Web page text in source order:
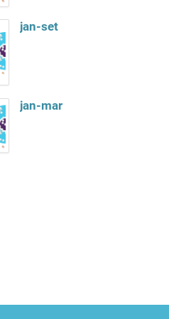
jan-set
jan-mar